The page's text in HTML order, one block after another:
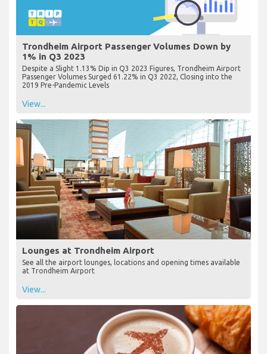
Trondheim Airport Passenger Volumes Down by
1% in Q3 2023
Despite a Slight 1.13% Dip in Q3 2023 Figures, Trondheim Airport
Passenger Volumes Surged 61.22% in Q3 2022, Closing into the
2019 Pre-Pandemic Levels
View...
Lounges at Trondheim Airport
See all the airport lounges, locations and opening times available
at Trondheim Airport
View...